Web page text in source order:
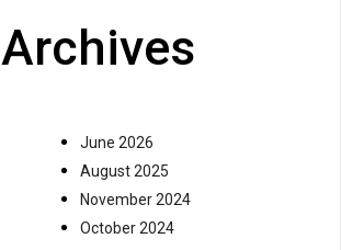
Archives
June 2026
August 2025
November 2024
October 2024